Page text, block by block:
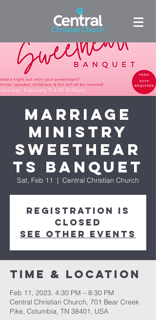
Marriage
Ministry
Sweethear
ts Banquet
Sat, Feb 11
  |
Central Christian Church
Registration is
closed
See other events
Time & Location
Feb 11, 2023, 4:30 PM – 8:30 PM
Central Christian Church, 701 Bear Creek
Pike, Columbia, TN 38401, USA